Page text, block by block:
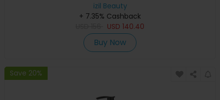
izil Beauty
+ 7.35% Cashback
USD 140.40
Buy Now
Save 20%